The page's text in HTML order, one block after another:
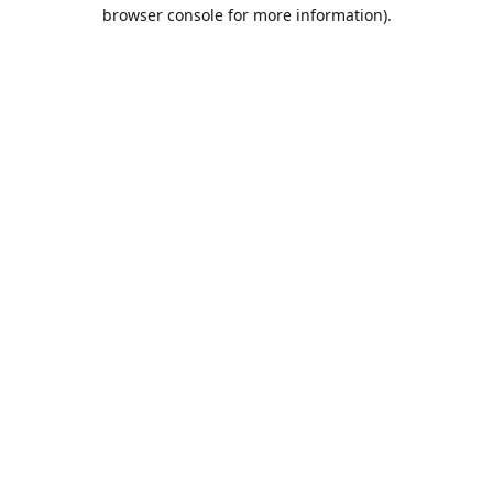
browser console for more information).